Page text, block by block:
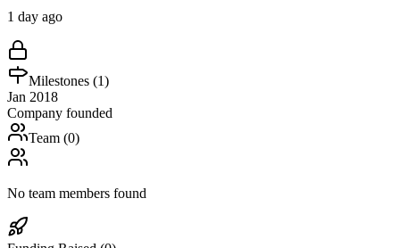
1 day ago
Milestones (1)
Jan 2018
Company founded
Team (0)
No team members found